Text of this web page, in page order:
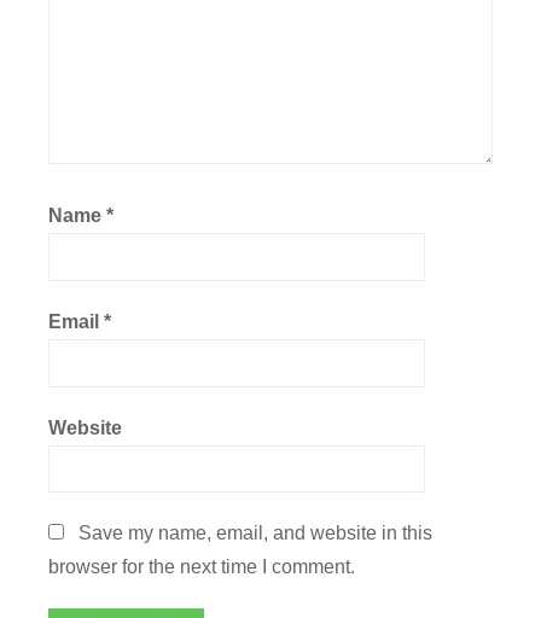
Name *
Email *
Website
Save my name, email, and website in this
browser for the next time I comment.